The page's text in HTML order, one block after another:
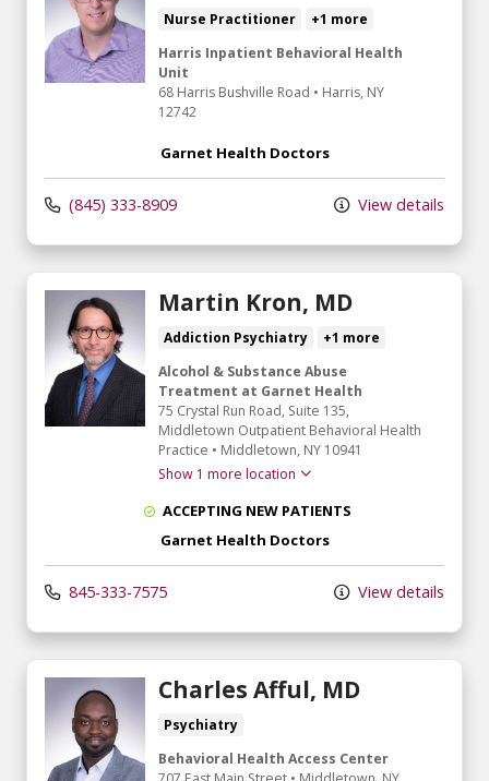
Nurse Practitioner
+1 more
Harris Inpatient Behavioral Health
Unit
68 Harris Bushville Road • Harris, NY
12742
Garnet Health Doctors
(845) 333-8909 View details
Martin Kron, MD
Addiction Psychiatry
+1 more
Alcohol & Substance Abuse
Treatment at Garnet Health
75 Crystal Run Road, Suite 135,
Middletown Outpatient Behavioral Health
Practice • Middletown, NY 10941
Show 1 more location
ACCEPTING NEW PATIENTS
Garnet Health Doctors
845-333-7575 View details
Charles Afful, MD
Psychiatry
Behavioral Health Access Center